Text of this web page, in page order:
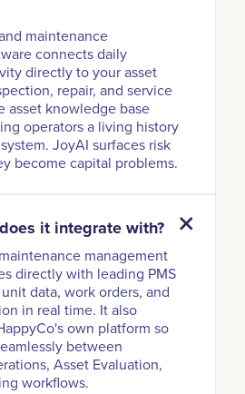
maintenance
connects daily
directly to your asset
repair, and service
asset knowledge base
operators a living history
JoyAI surfaces risk
become capital problems.
it integrate with?
management
directly with leading PMS
data, work orders, and
in real time. It also
own platform so
between
Asset Evaluation,
workflows.